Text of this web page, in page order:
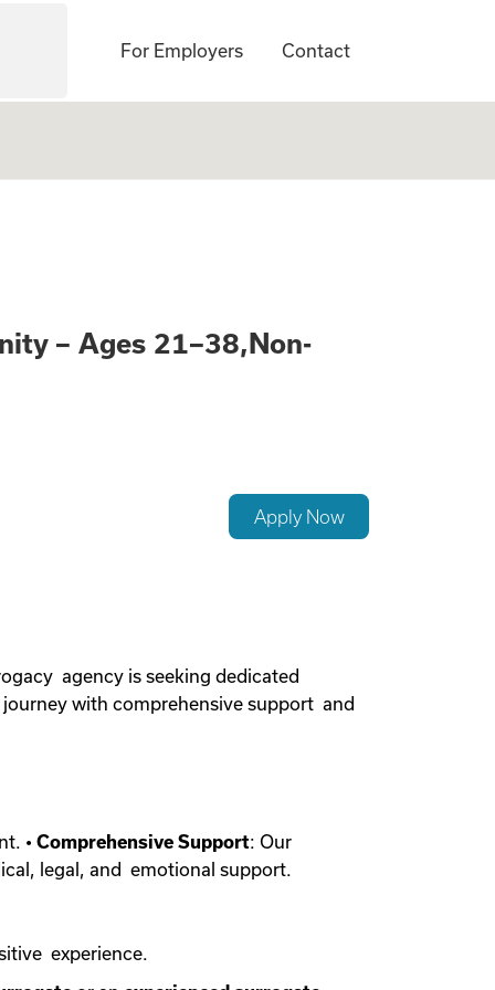
For Employers Contact
About a
– Ages 21–38,Non-
Apply Now
agency is seeking dedicated
with comprehensive support and
• Comprehensive Support: Our
legal, and emotional support.
experience.